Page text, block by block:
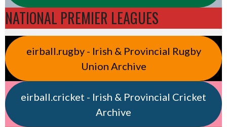
NATIONAL PREMIER LEAGUES
eirball.rugby - Irish & Provincial Rugby
Union Archive
eirball.cricket - Irish & Provincial Cricket
Archive